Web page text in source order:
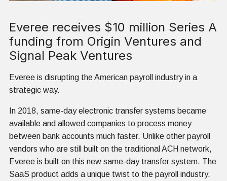
Everee receives $10 million Series A
funding from Origin Ventures and
Signal Peak Ventures
Everee is disrupting the American payroll industry in a
strategic way.
In 2018, same-day electronic transfer systems became
available and allowed companies to process money
between bank accounts much faster. Unlike other payroll
vendors who are still built on the traditional ACH network,
Everee is built on this new same-day transfer system. The
SaaS product adds a unique twist to the payroll industry.